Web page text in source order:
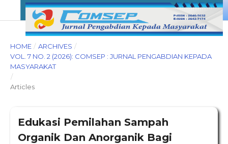
HOME / ARCHIVES /
VOL. 7 NO. 2 (2026): COMSEP : JURNAL PENGABDIAN KEPADA
MASYARAKAT
/
Articles
Edukasi Pemilahan Sampah
Organik Dan Anorganik Bagi